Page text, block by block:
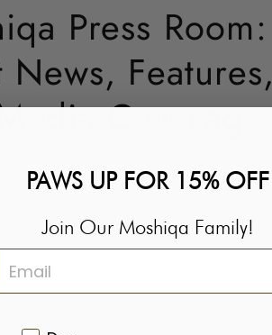
Press Room:
News, Features,
Coverage
PAWS UP FOR 15% OFF
Join Our Moshiqa Family!